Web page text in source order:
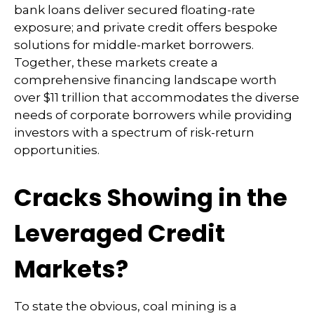
bank loans deliver secured floating-rate
exposure; and private credit offers bespoke
solutions for middle-market borrowers.
Together, these markets create a
comprehensive financing landscape worth
over $11 trillion that accommodates the diverse
needs of corporate borrowers while providing
investors with a spectrum of risk-return
opportunities.
Cracks Showing in the
Leveraged Credit
Markets?
To state the obvious, coal mining is a